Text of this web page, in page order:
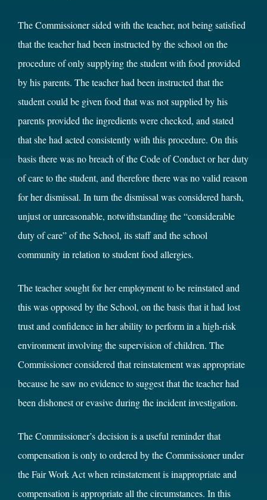
The Commissioner sided with the teacher, not being satisfied
that the teacher had been instructed by the school on the
procedure of only supplying the student with food provided
by his parents. The teacher had been instructed that the
student could be given food that was not supplied by his
parents provided the ingredients were checked, and stated
that she had acted consistently with this procedure. On this
basis there was no breach of the Code of Conduct or her duty
of care to the student, and therefore there was no valid reason
for her dismissal. In turn the dismissal was considered harsh,
unjust or unreasonable, notwithstanding the “considerable
duty of care” of the School, its staff and the school
community in relation to student food allergies.
The teacher sought for her employment to be reinstated and
this was opposed by the School, on the basis that it had lost
trust and confidence in her ability to perform in a high-risk
environment involving the supervision of children. The
Commissioner considered that reinstatement was appropriate
because he saw no evidence to suggest that the teacher had
been dishonest or evasive during the incident investigation.
The Commissioner’s decision is a useful reminder that
compensation is only to ordered by the Commissioner under
the Fair Work Act when reinstatement is inappropriate and
compensation is appropriate all the circumstances. In this